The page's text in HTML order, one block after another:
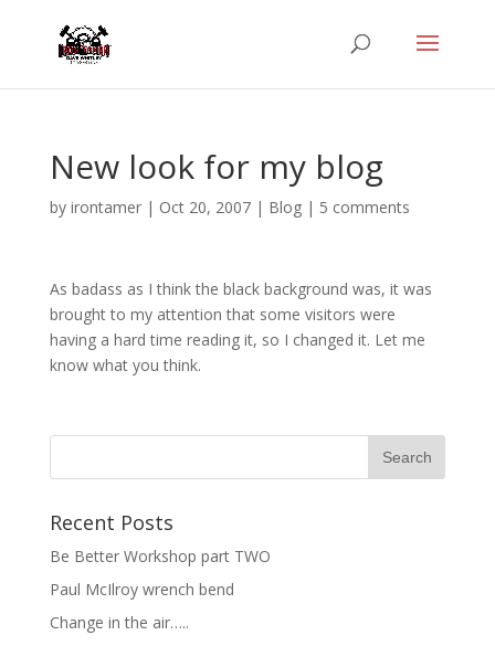
New look for my blog
by irontamer| Oct 20, 2007| Blog| 5 comments
As badass as I think the black background was, it was
brought to my attention that some visitors were
having a hard time reading it, so I changed it. Let me
know what you think.
Recent Posts
Be Better Workshop part TWO
Paul McIlroy wrench bend
Change in the air…..